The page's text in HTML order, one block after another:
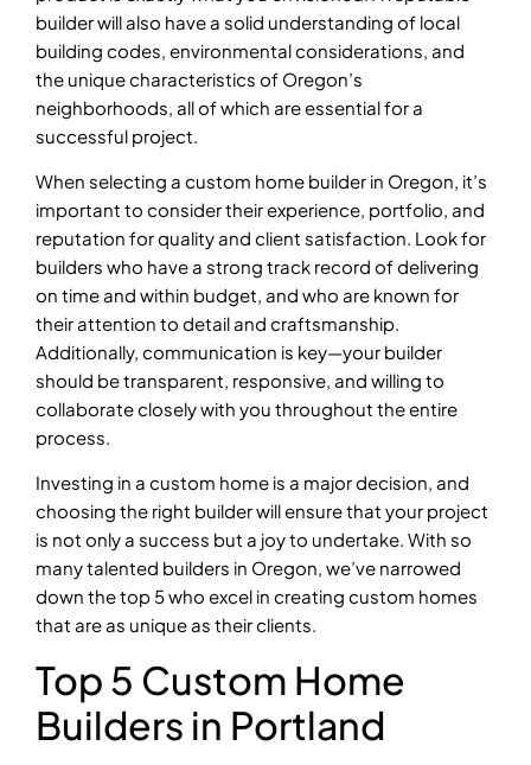
builder will also have a solid understanding of local
building codes, environmental considerations, and
the unique characteristics of Oregon’s
neighborhoods, all of which are essential for a
successful project.
When selecting a custom home builder in Oregon, it’s
important to consider their experience, portfolio, and
reputation for quality and client satisfaction. Look for
builders who have a strong track record of delivering
on time and within budget, and who are known for
their attention to detail and craftsmanship.
Additionally, communication is key—your builder
should be transparent, responsive, and willing to
collaborate closely with you throughout the entire
process.
Investing in a custom home is a major decision, and
choosing the right builder will ensure that your project
is not only a success but a joy to undertake. With so
many talented builders in Oregon, we’ve narrowed
down the top 5 who excel in creating custom homes
that are as unique as their clients.
Top 5 Custom Home
Builders in Portland